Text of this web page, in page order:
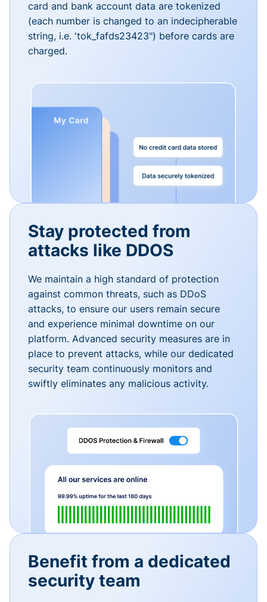
card and bank account data are tokenized
(each number is changed to an indecipherable
string, i.e. 'tok_fafds23423") before cards are
charged.
Stay protected from
attacks like DDOS
We maintain a high standard of protection
against common threats, such as DDoS
attacks, to ensure our users remain secure
and experience minimal downtime on our
platform. Advanced security measures are in
place to prevent attacks, while our dedicated
security team continuously monitors and
swiftly eliminates any malicious activity.
Benefit from a dedicated
security team